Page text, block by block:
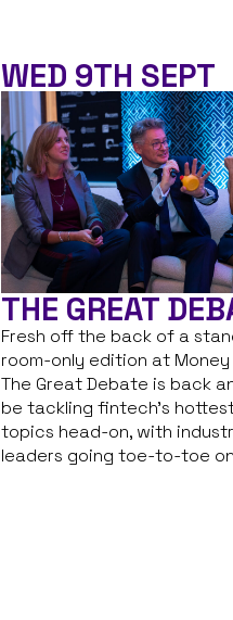
WED 9TH SEPT
THE GREAT
Fresh off the back of a
room-only edition at
The Great Debate is back
be tackling fintech’s
topics head-on, with
leaders going toe-to-toe